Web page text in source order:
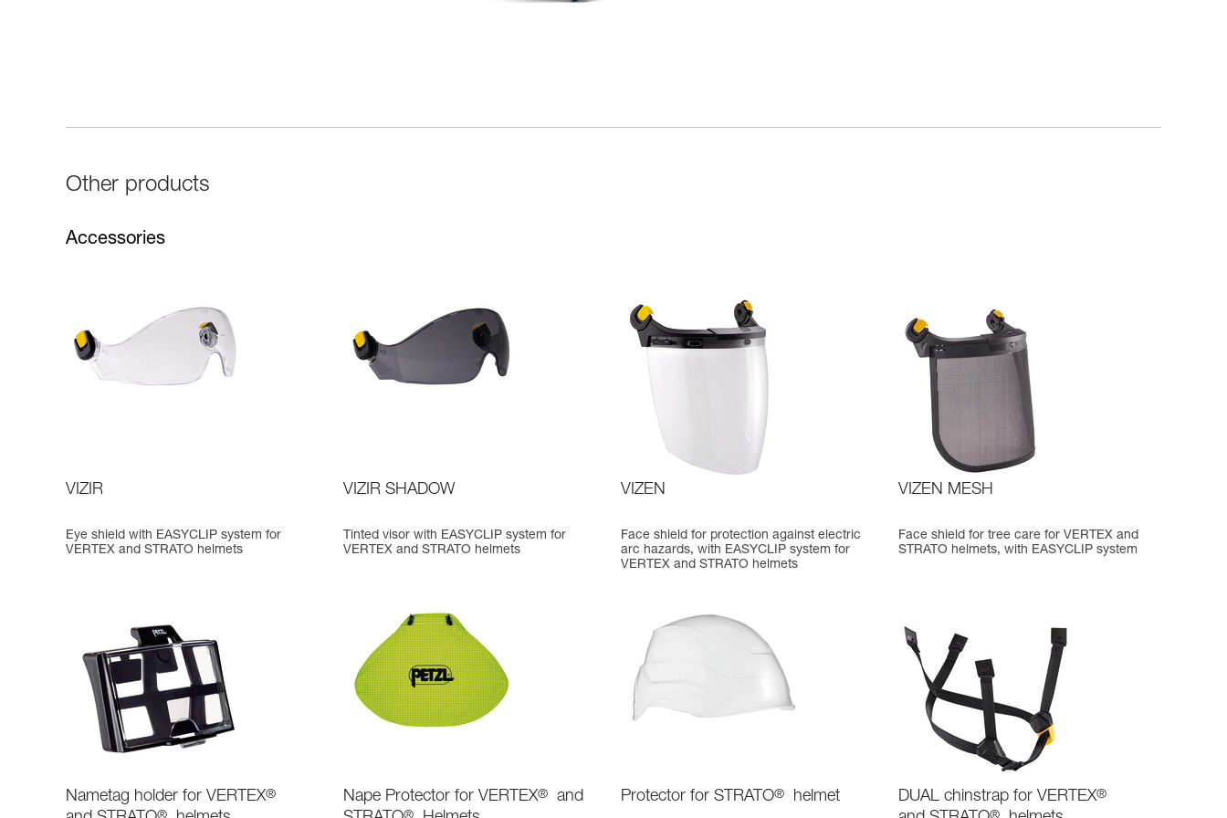
Other products
Accessories
VIZIR
Eye shield with EASYCLIP system for
VERTEX and STRATO helmets
VIZIR SHADOW
Tinted visor with EASYCLIP system for
VERTEX and STRATO helmets
VIZEN
Face shield for protection against electric
arc hazards, with EASYCLIP system for
VERTEX and STRATO helmets
VIZEN MESH
Face shield for tree care for VERTEX and
STRATO helmets, with EASYCLIP system
Nametag holder for VERTEX® Nape Protector for VERTEX®
and
Protector for STRATO® helmet DUAL chinstrap for VERTEX®